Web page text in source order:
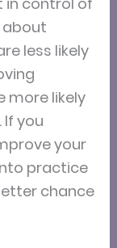
less likely
more likely
you
your
practice
chance